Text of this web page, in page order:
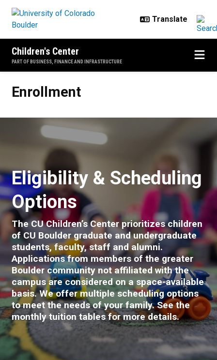
Children's Center
PART OF BUSINESS, FINANCE AND INFRASTRUCTURE
Enrollment
Eligibility & Scheduling
Options
The CU Children’s Center prioritizes children
of CU Boulder graduate and undergraduate
students, faculty, staff and alumni.
Applications from members of the greater
Boulder community not affiliated with the
campus are considered on a space-available
basis. We offer multiple scheduling options
to meet the needs of your family. See the
monthly tuition tables for more details.